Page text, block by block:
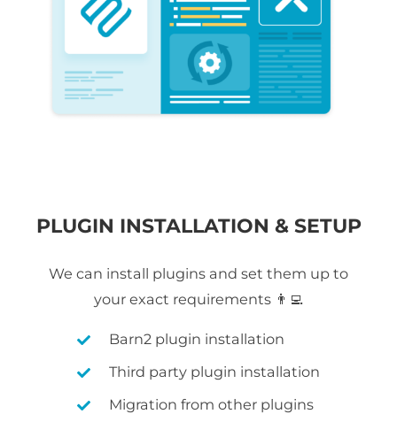
PLUGIN INSTALLATION & SETUP
We can install plugins and set them up to
your exact requirements 👨‍💻
Barn2 plugin installation
Third party plugin installation
Migration from other plugins